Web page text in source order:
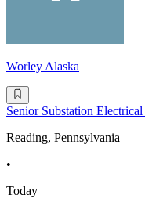
Worley Alaska
Senior Substation
Reading, Pennsylvania
•
Today